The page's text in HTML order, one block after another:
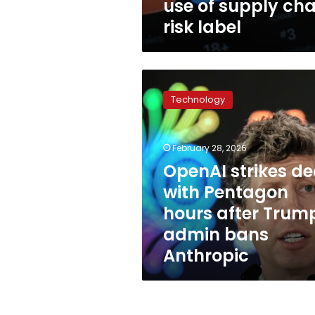
use of supply
risk label
strikes
deal
with
Pentagon
hours
after
Trump
admin
bans
Anthropic
Technology
February 28, 2026
OpenAI strikes
with Pentagon
hours after
admin bans
Anthropic